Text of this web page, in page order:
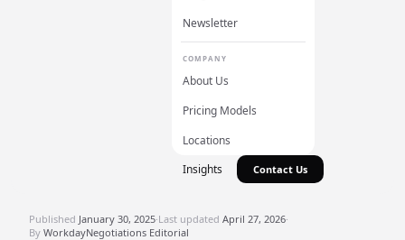
Newsletter
COMPANY
About Us
Pricing Models
Locations
Insights Contact Us
Published January 30, 2025·Last updated April 27, 2026·
By WorkdayNegotiations Editorial